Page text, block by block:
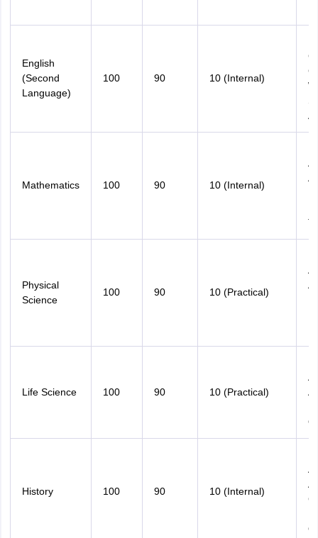
English
(Second
Language)
100 90 10 (Internal)
Mathematics 100 90 10 (Internal)
Physical
Science
100 90 10 (Practical)
Life Science 100 90 10 (Practical)
History 100 90 10 (Internal)